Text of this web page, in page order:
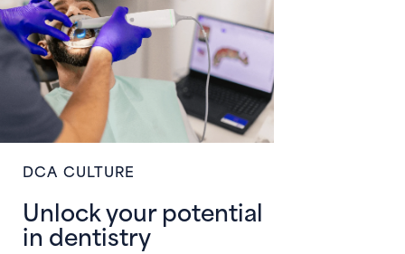
DCA CULTURE
Unlock your potential
in dentistry